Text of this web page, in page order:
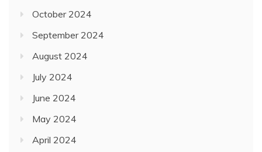
October 2024
September 2024
August 2024
July 2024
June 2024
May 2024
April 2024